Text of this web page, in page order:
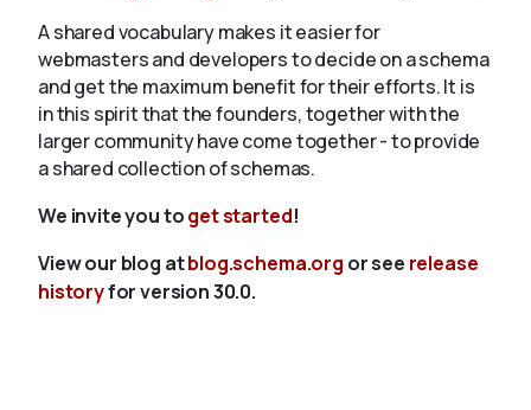
A shared vocabulary makes it easier for
webmasters and developers to decide on a schema
and get the maximum benefit for their efforts. It is
in this spirit that the founders, together with the
larger community have come together - to provide
a shared collection of schemas.
We invite you toget started!
View our blog atblog.schema.org or see release
historyfor version 30.0.